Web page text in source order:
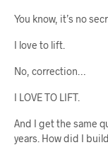
You know, it’s no
I love to lift.
No, correction…
I LOVE TO LIFT.
And I get the same
years. How did I